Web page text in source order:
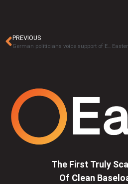
PREVIOUS
German politicians voice support of Eavor-Loop™ in Geretsried following site tour
The First Truly
Of Clean